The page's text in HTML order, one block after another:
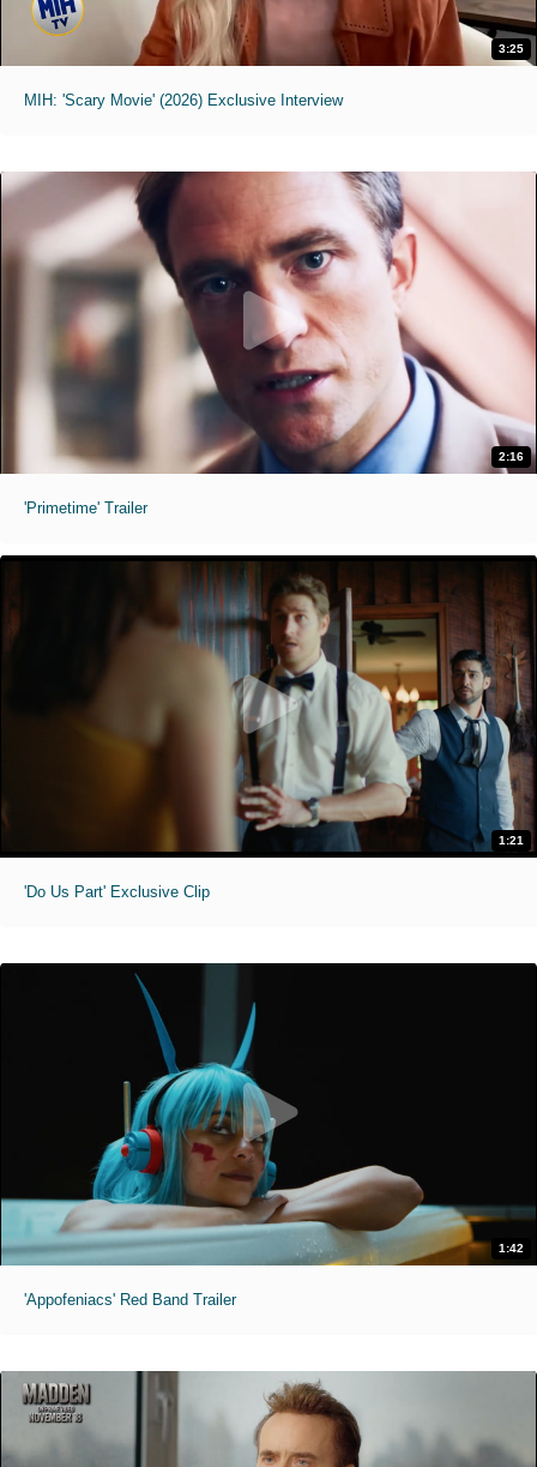
3:25
MIH: 'Scary Movie' (2026) Exclusive Interview
2:16
'Primetime' Trailer
1:21
'Do Us Part' Exclusive Clip
1:42
'Appofeniacs' Red Band Trailer